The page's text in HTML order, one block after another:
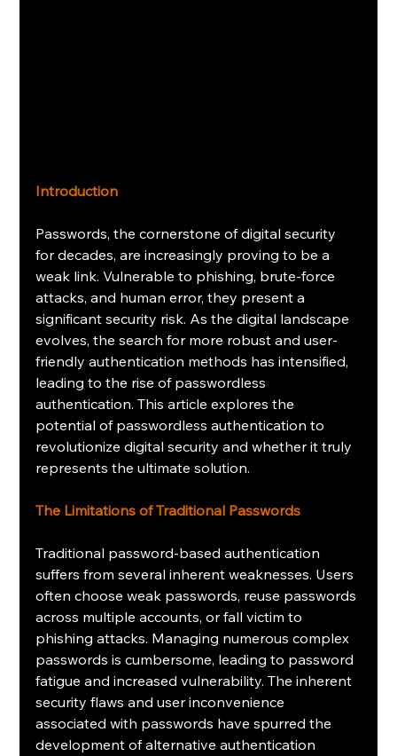
Introduction
Passwords, the cornerstone of digital security
for decades, are increasingly proving to be a
weak link. Vulnerable to phishing, brute-force
attacks, and human error, they present a
significant security risk. As the digital landscape
evolves, the search for more robust and user-
friendly authentication methods has intensified,
leading to the rise of passwordless
authentication. This article explores the
potential of passwordless authentication to
revolutionize digital security and whether it truly
represents the ultimate solution.
The Limitations of Traditional Passwords
Traditional password-based authentication
suffers from several inherent weaknesses. Users
often choose weak passwords, reuse passwords
across multiple accounts, or fall victim to
phishing attacks. Managing numerous complex
passwords is cumbersome, leading to password
fatigue and increased vulnerability. The inherent
security flaws and user inconvenience
associated with passwords have spurred the
development of alternative authentication